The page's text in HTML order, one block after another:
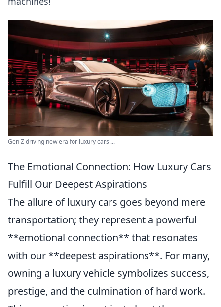
Gen Z driving new era for luxury cars ...
The Emotional Connection: How Luxury Cars
Fulfill Our Deepest Aspirations
The allure of luxury cars goes beyond mere
transportation; they represent a powerful
**emotional connection** that resonates
with our **deepest aspirations**. For many,
owning a luxury vehicle symbolizes success,
prestige, and the culmination of hard work.